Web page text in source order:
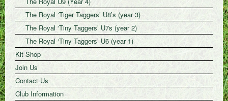
The Royal ‘Tiger Taggers’ U8’s (year 3)
The Royal ‘Tiny Taggers’ U7s (year 2)
The Royal ‘Tiny Taggers’ U6 (year 1)
Kit Shop
Join Us
Contact Us
Club Information